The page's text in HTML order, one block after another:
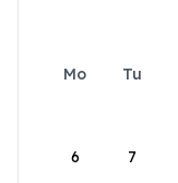
Mo Tu
6 7